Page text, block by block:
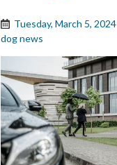
Tuesday, March 5, 2024
dog news